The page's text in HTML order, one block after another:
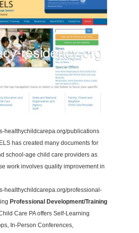
healthychildcarepa.org/publications
has created many documents for
school-age child care providers as
work involves quality improvement in
healthychildcarepa.org/professional-
Professional Development/Training
Care PA offers Self-Learning
In-Person Conferences,